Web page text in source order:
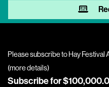
Please subscribe to Hay
(more details)
Subscribe for